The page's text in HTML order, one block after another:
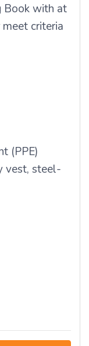
Book with at
criteria
(PPE)
vest, steel-